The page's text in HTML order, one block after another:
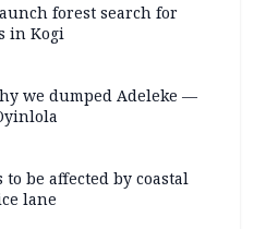
forest search for
in Kogi
we dumped Adeleke —
be affected by coastal
lane